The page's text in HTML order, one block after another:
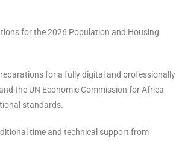
for the 2026 Population and Housing
for a fully digital and professionally
the UN Economic Commission for Africa
standards.
time and technical support from